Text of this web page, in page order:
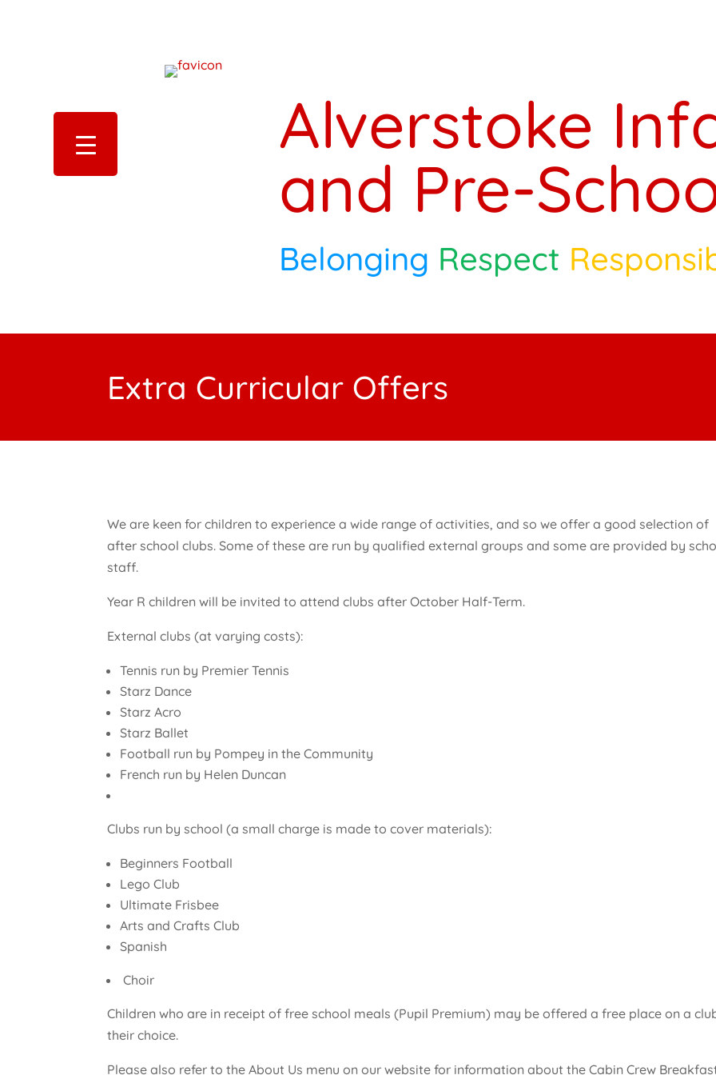
Alverstoke
and Pre-
Belonging Respect
Extra Curricular Offers
We are keen for children to experience a wide range of activities, and so we offer a good selection of
after school clubs. Some of these are run by qualified external groups and some are provided by
staff.
Year R children will be invited to attend clubs after October Half-Term.
External clubs (at varying costs):
Tennis run by Premier Tennis
Starz Dance
Starz Acro
Starz Ballet
Football run by Pompey in the Community
French run by Helen Duncan
Clubs run by school (a small charge is made to cover materials):
Beginners Football
Lego Club
Ultimate Frisbee
Arts and Crafts Club
Spanish
Choir
Children who are in receipt of free school meals (Pupil Premium) may be offered a free place on a
their choice.
Please also refer to the About Us menu on our website for information about the Cabin Crew